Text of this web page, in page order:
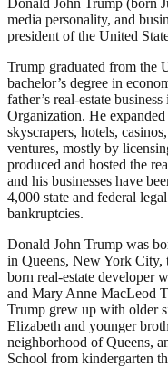
media personality, and
president of the United
Trump graduated from the
bachelor’s degree in
father’s real-estate
Organization. He
skyscrapers, hotels,
ventures, mostly by
produced and hosted the
and his businesses have
4,000 state and federal
bankruptcies.
Donald John Trump was
in Queens, New York
born real-estate developer
and Mary Anne MacLeod
Trump grew up with older
Elizabeth and younger
neighborhood of Queens,
School from kindergarten